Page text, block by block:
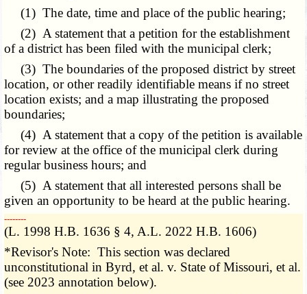
(1) The date, time and place of the public hearing;
(2) A statement that a petition for the establishment
of a district has been filed with the municipal clerk;
(3) The boundaries of the proposed district by street
location, or other readily identifiable means if no street
location exists; and a map illustrating the proposed
boundaries;
(4) A statement that a copy of the petition is available
for review at the office of the municipal clerk during
regular business hours; and
(5) A statement that all interested persons shall be
given an opportunity to be heard at the public hearing.
­­--------
(L. 1998 H.B. 1636 § 4, A.L. 2022 H.B. 1606)
*Revisor's Note: This section was declared
unconstitutional in Byrd, et al. v. State of Missouri, et al.
(see 2023 annotation below).